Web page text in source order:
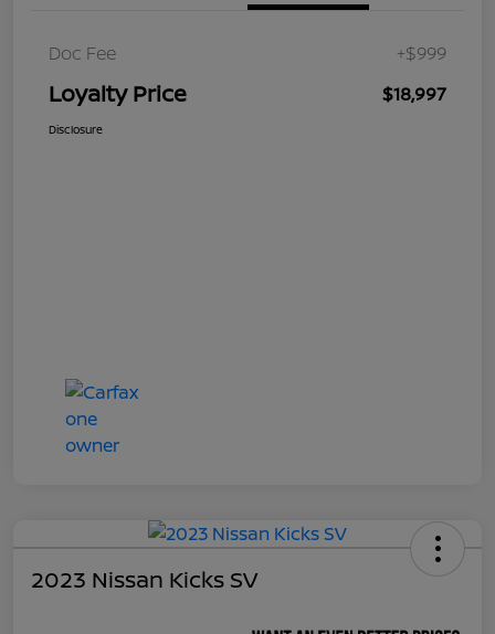
Doc Fee +$999
Loyalty Price $18,997
Disclosure
2023 Nissan Kicks SV